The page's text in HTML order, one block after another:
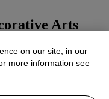
Arts
on our site, in our
more information see